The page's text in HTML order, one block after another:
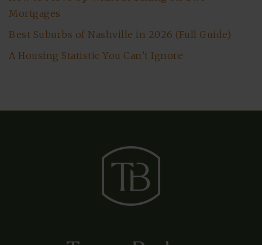
Mortgages
Best Suburbs of Nashville in 2026 (Full Guide)
A Housing Statistic You Can’t Ignore